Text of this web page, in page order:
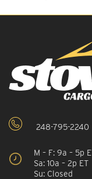
248-795-2240
M – F: 9a – 5p
Sa: 10a – 2p ET
Su: Closed